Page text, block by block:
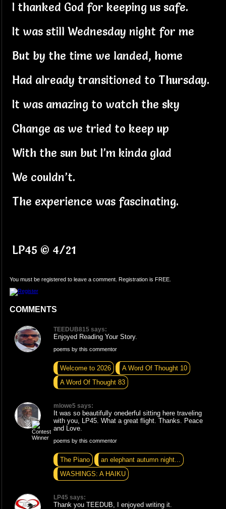
I thanked God for keeping us safe.
It was still Wednesday night for me
But by the time we landed, home
Had already transitioned to Thursday.
It was amazing to watch the sky
Change as we tried to keep up
With the sun but I’m kinda glad
We couldn’t.
The experience was fascinating.
LP45 © 4/21
You must be registered to leave a comment. Registration is FREE.
COMMENTS
TEEDUB815 says:
Enjoyed Reading Your Story.
poems by this commentor
Welcome to 2026
A Word Of Thought 10
A Word Of Thought 83
mlowe5 says:
It was so beautifully onederful sitting here traveling
with you, LP45. What a great flight. Thanks. Peace
and Love.
poems by this commentor
The Piano
an elephant autumn night...
WASHINGS: A HAIKU
LP45 says:
Thank you TEEDUB, I enjoyed writing it.